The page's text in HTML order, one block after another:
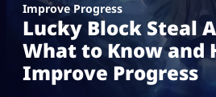
Improve Progress
Lucky Block Steal
What to Know and
Improve Progress